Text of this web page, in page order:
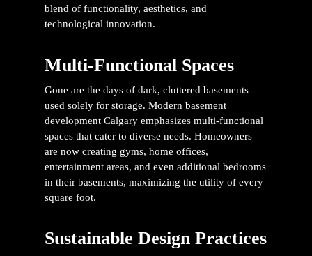
blend of functionality, aesthetics, and
technological innovation.
Multi-Functional Spaces
Gone are the days of dark, cluttered basements
used solely for storage. Modern basement
development Calgary emphasizes multi-functional
spaces that cater to diverse needs. Homeowners
are now creating gyms, home offices,
entertainment areas, and even additional bedrooms
in their basements, maximizing the utility of every
square foot.
Sustainable Design Practices